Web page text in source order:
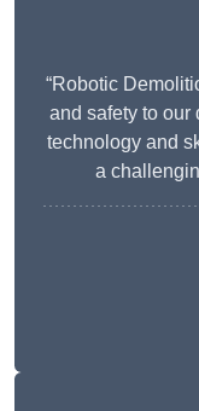
“Robotic
and safety to our
technology and
a